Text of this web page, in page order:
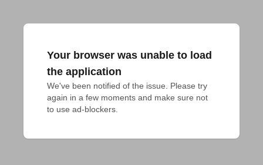
Your browser was unable to load
the application
We've been notified of the issue. Please try
again in a few moments and make sure not
to use ad-blockers.